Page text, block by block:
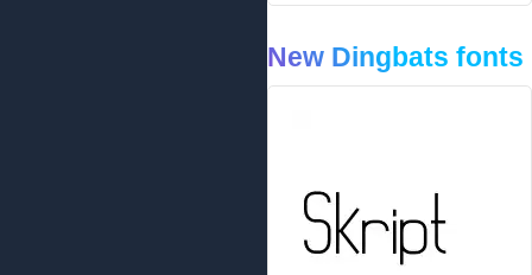
New Dingbats fonts